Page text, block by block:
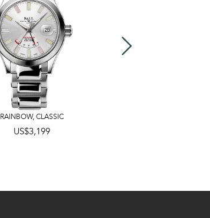
RAINBOW,CLASSIC
US$3,199